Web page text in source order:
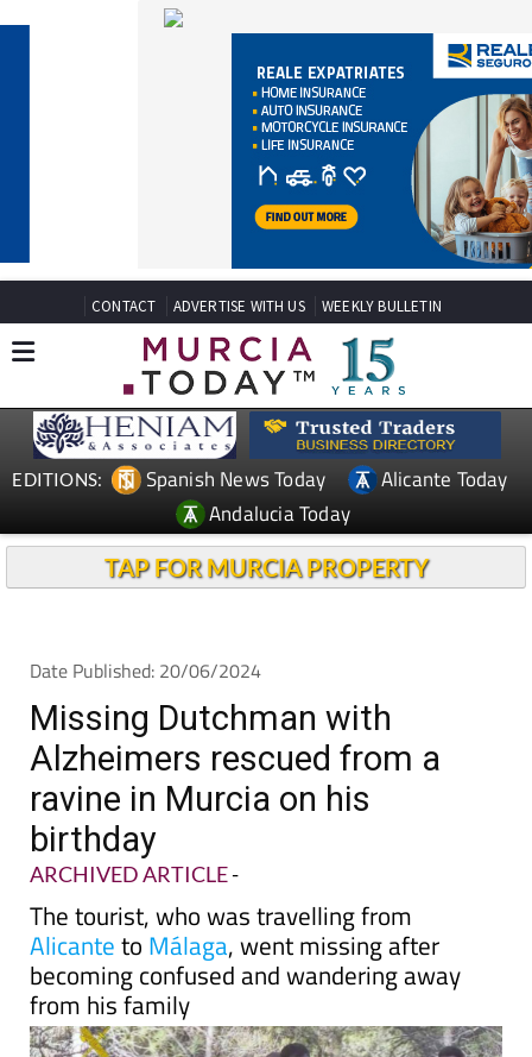
CONTACT ADVERTISE WITH US WEEKLY BULLETIN
EDITIONS: Spanish News Today
Alicante Today
Andalucia Today
TAP FOR MURCIA PROPERTY
Date Published: 20/06/2024
Missing Dutchman with
Alzheimers rescued from a
ravine in Murcia on his
birthday
ARCHIVED ARTICLE-
The tourist, who was travelling from
Alicanteto Málaga, went missing after
becoming confused and wandering away
from his family